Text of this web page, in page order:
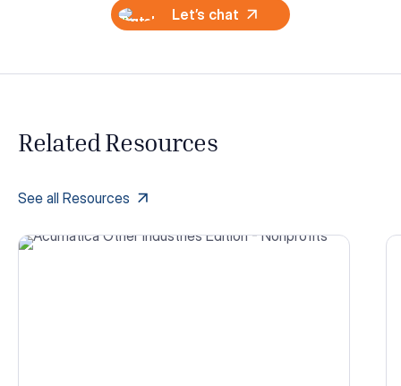
Let’s chat
Related Resources
See all Resources